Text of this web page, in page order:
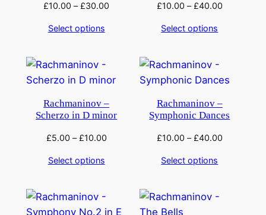
£10.00 –£30.00
Select options
£10.00 –£40.00
Select options
Rachmaninov –
Scherzo in D minor
£5.00 –£10.00
Select options
Rachmaninov –
Symphonic Dances
£10.00 –£40.00
Select options